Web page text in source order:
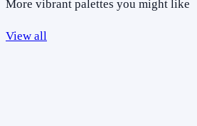
More vibrant palettes you might like
View all